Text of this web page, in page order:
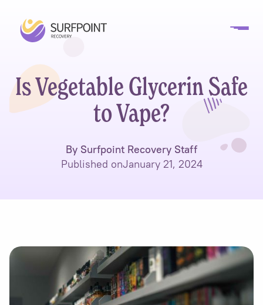
Is Vegetable Glycerin Safe
to Vape?
By Surfpoint Recovery Staff
Published onJanuary 21, 2024